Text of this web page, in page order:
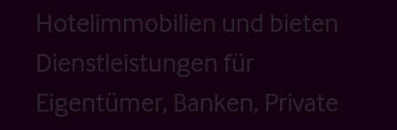
Hotelimmobilien und bieten
Dienstleistungen für
Eigentümer, Banken, Private